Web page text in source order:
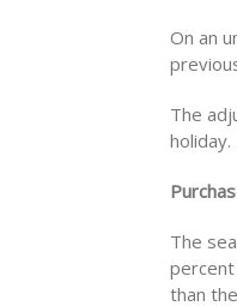
On an
The
holiday.
The
than